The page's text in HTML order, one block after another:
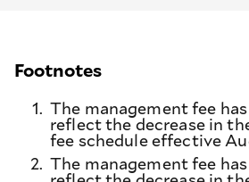
Footnotes
1. The management fee
reflect the decrease in
fee schedule effective
2. The management fee